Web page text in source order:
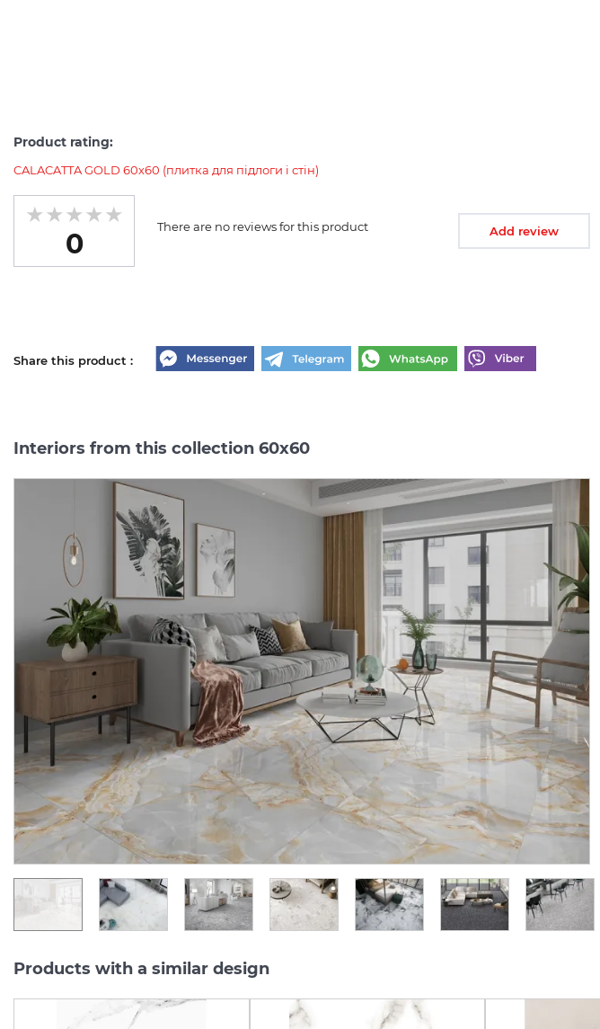
Product rating:
CALACATTA GOLD 60х60 (плитка для підлоги і стін)
0
There are no reviews for this product Add review
Share this product :
Interiors from this collection 60x60
BLACK MARMO 60х60
(плитка для підлоги і
Manufacturer:
CERAMA MARKET
60X60
In Stock
1 375.55
UAH/m2
CEMENTO MILANO 60х60
(плитка для підлоги і
стін)
Manufacturer:
CERAMA MARKET
Series:
60X60
In Stock
1 037. 30
UAH/m2
CALACATTA GREY 60х60
(плитка для підлоги і
Manufacturer:
60X60
Quantity of goods is
limited
1 037.
UAH/m2
Products with a similar design